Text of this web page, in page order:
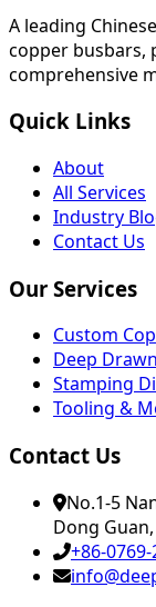
A leading
copper busbars,
comprehensive
Quick Links
About
All Services
Industry
Contact Us
Our Services
Custom
Deep
Stamping
Tooling &
Contact Us
No.1-5
Dong
+86-